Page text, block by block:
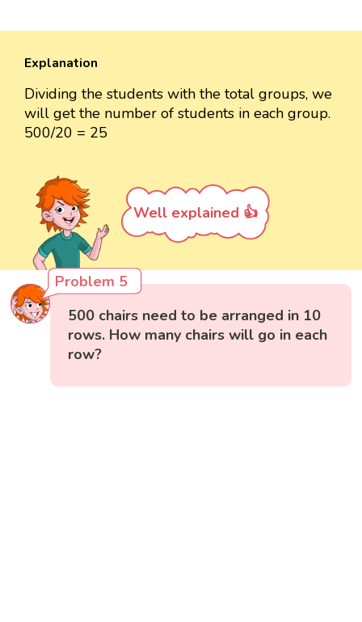
Explanation
Dividing the students with the total groups, we
will get the number of students in each group.
500/20 = 25
Well explained 👍
Problem 5
500 chairs need to be arranged in 10
rows. How many chairs will go in each
row?